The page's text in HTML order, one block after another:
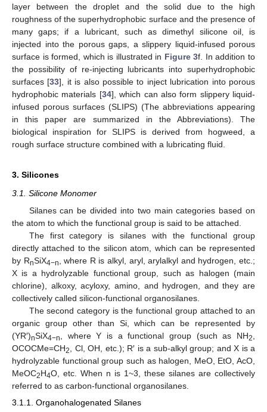
layer between the droplet and the solid due to the high
roughness of the superhydrophobic surface and the presence of
many gaps; if a lubricant, such as dimethyl silicone oil, is
injected into the porous gaps, a slippery liquid-infused porous
surface is formed, which is illustrated in Figure 3f. In addition to
the possibility of re-injecting lubricants into superhydrophobic
surfaces [33], it is also possible to inject lubrication into porous
hydrophobic materials [34], which can also form slippery liquid-
infused porous surfaces (SLIPS) (The abbreviations appearing
in this paper are summarized in the Abbreviations). The
biological inspiration for SLIPS is derived from hogweed, a
rough surface structure combined with a lubricating fluid.
3. Silicones
3.1. Silicone Monomer
Silanes can be divided into two main categories based on
the atom to which the functional group is said to be attached.
The first category is silanes with the functional group
directly attached to the silicon atom, which can be represented
by RnSiX4−n
, where R is alkyl, aryl, arylalkyl and hydrogen, etc.;
X is a hydrolyzable functional group, such as halogen (main
chlorine), alkoxy, acyloxy, amino, and hydrogen, and they are
collectively called silicon-functional organosilanes.
The second category is the functional group attached to an
organic group other than Si, which can be represented by
(YR′)nSiX4−n , where Y is a functional group (such as NH2
OCOCMe=CH2
, Cl, OH, etc.); R′ is a sub-alkyl group; and X is a
hydrolyzable functional group such as halogen, MeO, EtO, AcO,
MeOC2H4O, etc. When n is 1~3, these silanes are collectively
referred to as carbon-functional organosilanes.
3.1.1. Organohalogenated Silanes